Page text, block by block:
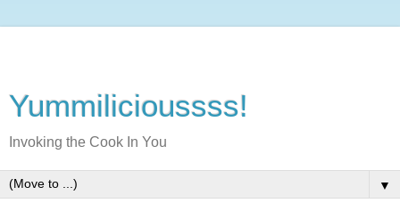
Yummilicioussss!
Invoking the Cook In You
▼